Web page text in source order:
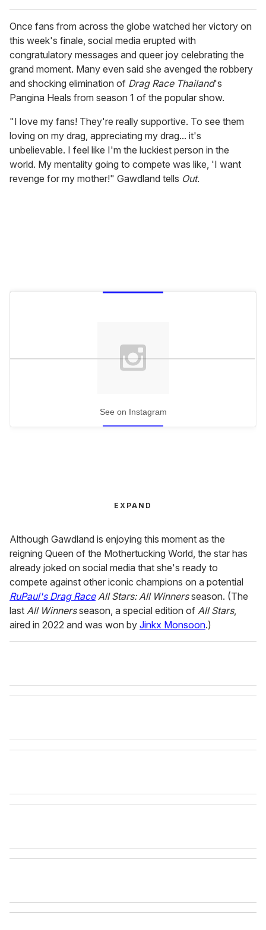
Once fans from across the globe watched her victory on
this week's finale, social media erupted with
congratulatory messages and queer joy celebrating the
grand moment. Many even said she avenged the robbery
and shocking elimination of Drag Race Thailand's
Pangina Heals from season 1 of the popular show.
"I love my fans! They're really supportive. To see them
loving on my drag, appreciating my drag... it's
unbelievable. I feel like I'm the luckiest person in the
world. My mentality going to compete was like, 'I want
revenge for my mother!" Gawdland tells Out.
See on Instagram
EXPAND
Although Gawdland is enjoying this moment as the
reigning Queen of the Mothertucking World, the star has
already joked on social media that she's ready to
compete against other iconic champions on a potential
RuPaul's Drag RaceAll Stars: All Winnersseason. (The
last All Winnersseason, a special edition of All Stars,
aired in 2022 and was won by Jinkx Monsoon.)